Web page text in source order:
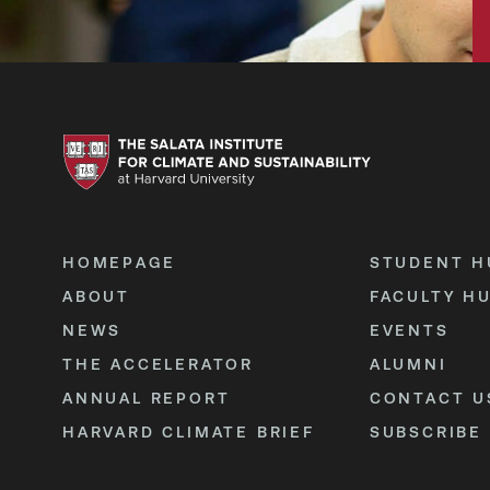
HOMEPAGE
ABOUT
NEWS
THE ACCELERATOR
ANNUAL REPORT
HARVARD CLIMATE BRIEF
STUDENT
FACULTY
EVENTS
ALUMNI
CONTACT
SUBSCRIBE